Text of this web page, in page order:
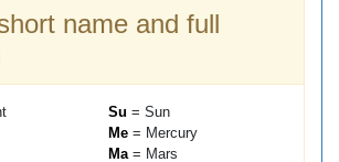
name and full
Su = Sun
Me = Mercury
Ma= Mars